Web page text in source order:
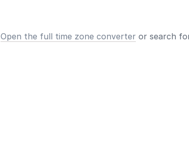
Open the full time zone converter or search